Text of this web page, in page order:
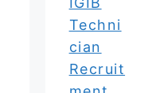
Techni
cian
Recruit